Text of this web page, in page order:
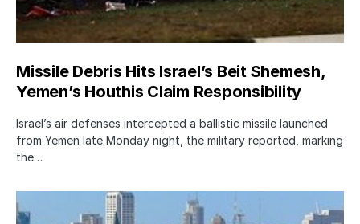
Missile Debris Hits Israel’s Beit Shemesh,
Yemen’s Houthis Claim Responsibility
Israel’s air defenses intercepted a ballistic missile launched
from Yemen late Monday night, the military reported, marking
the…